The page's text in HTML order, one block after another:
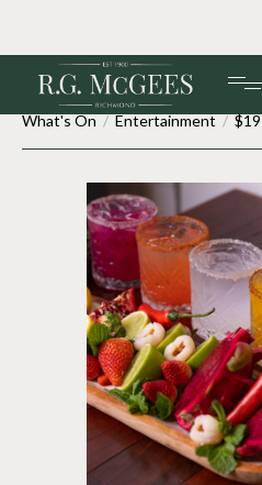
What's On/Entertainment/